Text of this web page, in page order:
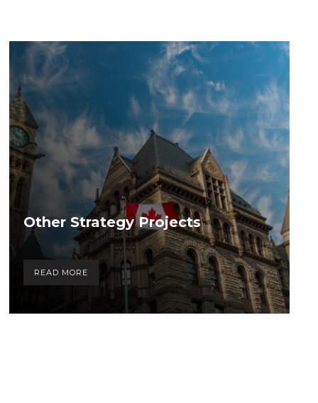
Other Strategy Projects
READ MORE